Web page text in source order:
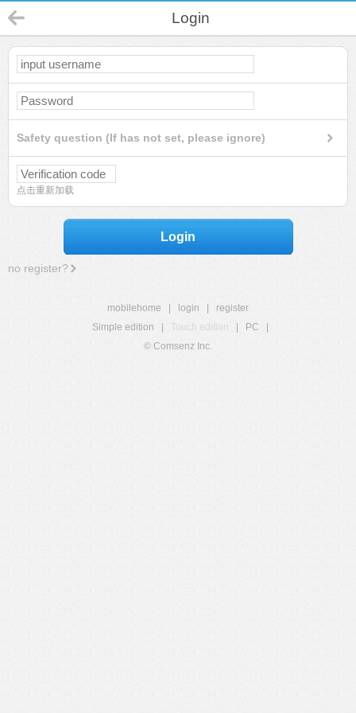
Login
Safety question (If has not set, please ignore)
点击重新加载
Login
no register?
mobilehome login
register
Simple edition
Touch edition PC
© Comsenz Inc.